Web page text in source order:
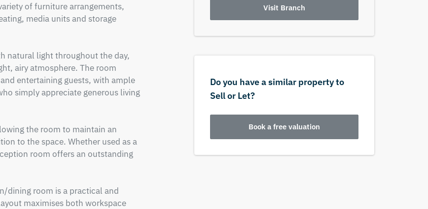
of furniture arrangements,
media units and storage
natural light throughout the day,
airy atmosphere. The room
entertaining guests, with ample
simply appreciate generous living
the room to maintain an
to the space. Whether used as a
room offers an outstanding
dining room is a practical and
maximises both workspace
Visit Branch
Do you have a similar property to
Sell or Let?
Book a free valuation